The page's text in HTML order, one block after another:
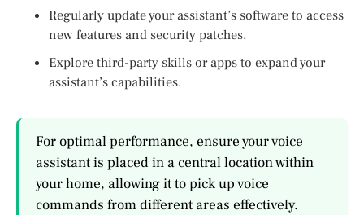
Regularly update your assistant’s software to access
new features and security patches.
Explore third-party skills or apps to expand your
assistant’s capabilities.
For optimal performance, ensure your voice
assistant is placed in a central location within
your home, allowing it to pick up voice
commands from different areas effectively.